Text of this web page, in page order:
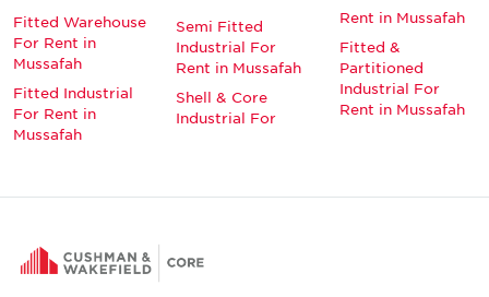
Fitted Warehouse
For Rent in
Mussafah
Fitted Industrial
For Rent in
Mussafah
Semi Fitted
Industrial For
Rent in Mussafah
Shell & Core
Industrial For
Rent in Mussafah
Fitted &
Partitioned
Industrial For
Rent in Mussafah